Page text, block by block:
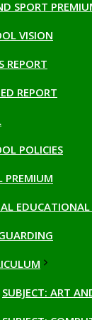
SPORT
VISION
REPORT
REPORT
POLICIES
PREMIUM
SUBJECT: ART
(8)
fun!